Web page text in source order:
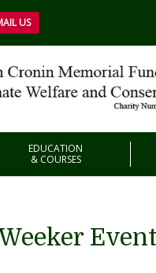
US
EDUCATION
& COURSES